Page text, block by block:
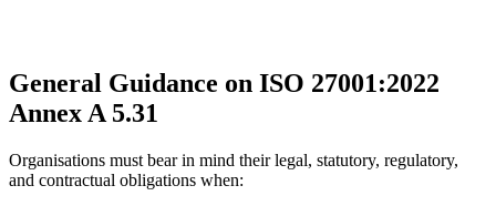
General Guidance on ISO 27001:2022
Annex A 5.31
Organisations must bear in mind their legal, statutory, regulatory,
and contractual obligations when: